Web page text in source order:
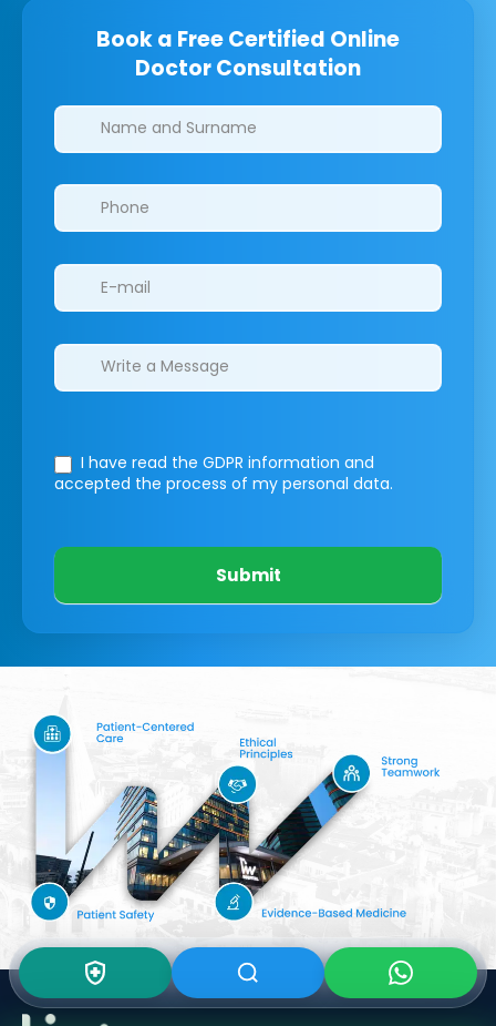
Book a Free Certified Online
Doctor Consultation
Clinics/branches
I have read the GDPR information and
accepted the process of my personal data.
Submit